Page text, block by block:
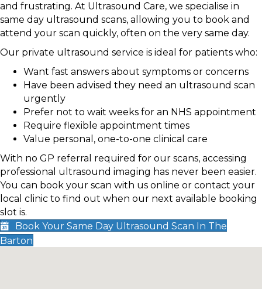
and frustrating. At Ultrasound Care, we specialise in
same day ultrasound scans, allowing you to book and
attend your scan quickly, often on the very same day.
Our private ultrasound service is ideal for patients who:
Want fast answers about symptoms or concerns
Have been advised they need an ultrasound scan
urgently
Prefer not to wait weeks for an NHS appointment
Require flexible appointment times
Value personal, one-to-one clinical care
With no GP referral required for our scans, accessing
professional ultrasound imaging has never been easier.
You can book your scan with us online or contact your
local clinic to find out when our next available booking
slot is.
Book Your Same Day Ultrasound Scan In The
Barton